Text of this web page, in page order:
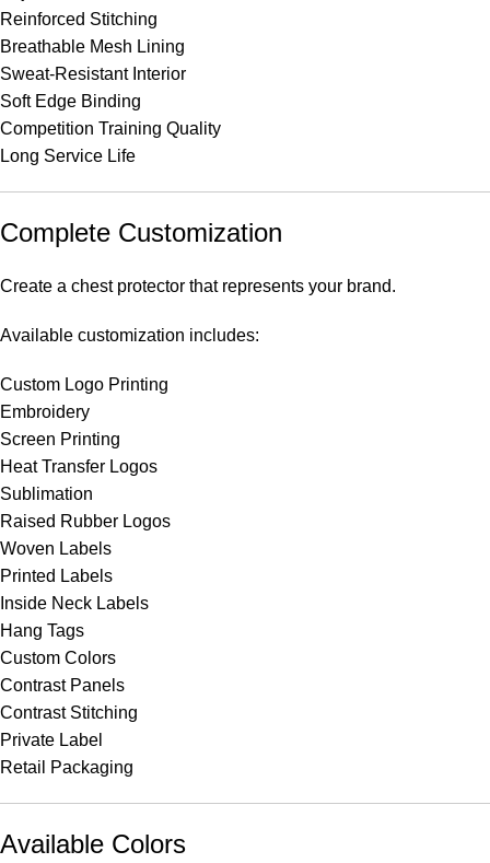
Reinforced Stitching
Breathable Mesh Lining
Sweat-Resistant Interior
Soft Edge Binding
Competition Training Quality
Long Service Life
Complete Customization
Create a chest protector that represents your brand.
Available customization includes:
Custom Logo Printing
Embroidery
Screen Printing
Heat Transfer Logos
Sublimation
Raised Rubber Logos
Woven Labels
Printed Labels
Inside Neck Labels
Hang Tags
Custom Colors
Contrast Panels
Contrast Stitching
Private Label
Retail Packaging
Available Colors